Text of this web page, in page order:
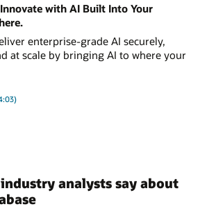
with AI Built Into Your
enterprise-grade AI securely,
at scale by bringing AI to where your
analysts say about